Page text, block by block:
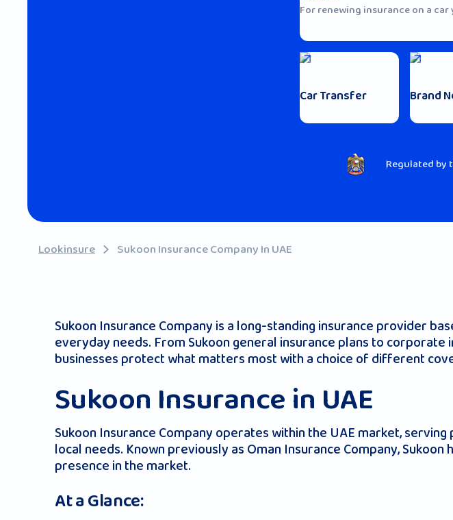
For renewing insurance on a
Car Transfer Brand
Regulated by
Lookinsure Sukoon Insurance Company In UAE
Sukoon Insurance Company is a long-standing insurance provider
everyday needs. From Sukoon general insurance plans to
businesses protect what matters most with a choice of different
Sukoon Insurance in UAE
Sukoon Insurance Company operates within the UAE market,
local needs. Known previously as Oman Insurance Company,
presence in the market.
At a Glance: